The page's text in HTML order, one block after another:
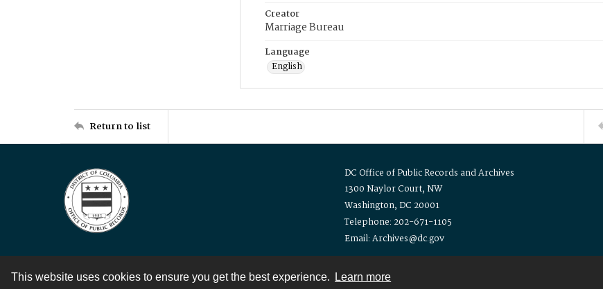
This website uses cookies to ensure you get the best experience. Learn more
Creator
Marriage Bureau
Language
English
Return to list
DC Office of Public Records and Archives
1300 Naylor Court, NW
Washington, DC 20001
Telephone: 202-671-1105
Email: Archives@dc.gov
Contact